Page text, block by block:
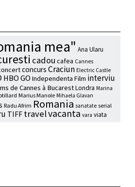
mea" Ana Ularu
cadou cafea Cannes
concurs Craciun Electric Castle
HBO GO Independenta Film interviu
de Cannes à BucarestLondra Marina
Marius Manole Mihaela Glavan
Radu Afrim Romania sanatate serial
TIFF travelvacanta vara viata